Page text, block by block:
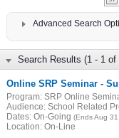
Advanced Search
Search Results (1 - 1 of
Program: SRP Online
Audience: School Related
Dates: On-Going (Ends Aug
Location: On-Line